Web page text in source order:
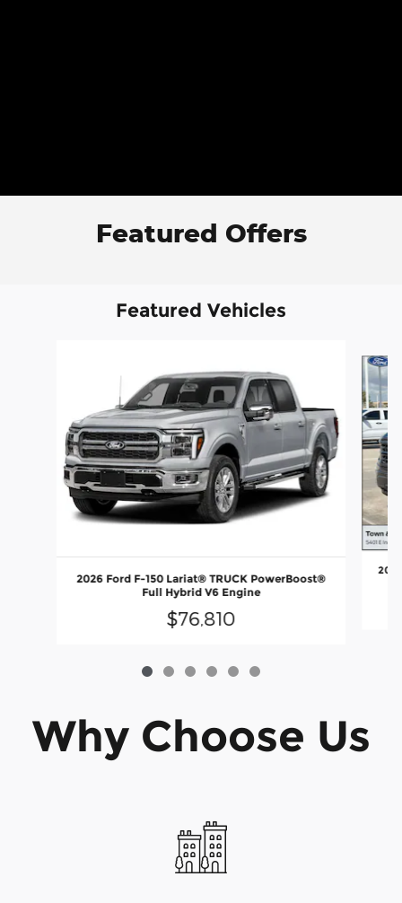
Featured Offers
Featured Vehicles
2026 Ford F-150 Lariat® TRUCK PowerBoost®
Full Hybrid V6 Engine
$76,810
Why Choose Us